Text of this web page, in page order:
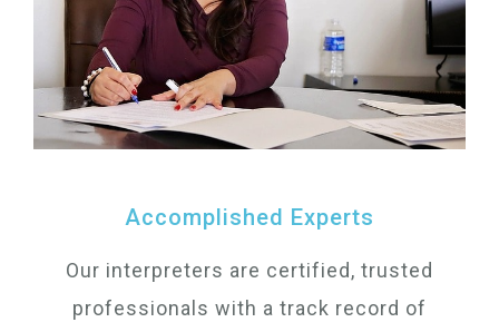
Accomplished Experts
Our interpreters are certified, trusted
professionals with a track record of